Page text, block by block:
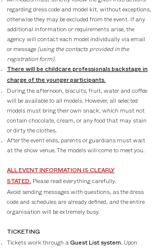
regarding dress code and model kit, without exceptions,
otherwise they may be excluded from the event. If any
additional information or requirements arise, the
agency will contact each model individually via email
or message (using the contacts provided in the
registration form).
There will be childcare professionals backstage in
charge of the younger participants.
During the afternoon, biscuits, fruit, water and coffee
will be available to all models. However, all selected
models must bring their own snack, which must not
contain chocolate, cream, or any food that may stain
or dirty the clothes.
After the event ends, parents or guardians must wait
at the show venue. The models will come to meet you.
ALL EVENT INFORMATION IS CLEARLY
STATED . Please read everything carefully.
Avoid sending messages with questions, as the dress
code and schedules are already defined, and the entire
organisation will be extremely busy.
TICKETING
Tickets work through a Guest List system . Upon